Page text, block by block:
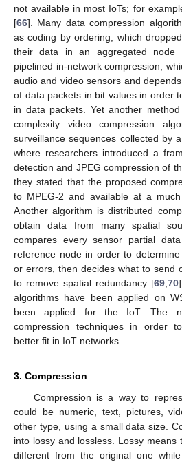
not available in most IoTs; for
[66]. Many data compression
as coding by ordering, which
their data in an aggregated node
pipelined in-network compression,
audio and video sensors and
of data packets in bit values in order
in data packets. Yet another
complexity video compression
surveillance sequences collected by
where researchers introduced a
detection and JPEG compression of
they stated that the proposed
to MPEG-2 and available at a
Another algorithm is distributed
obtain data from many spatial
compares every sensor partial
reference node in order to
or errors, then decides what to send
to remove spatial redundancy [69,70
algorithms have been applied on
been applied for the IoT. The
compression techniques in order
better fit in IoT networks.
3. Compression
Compression is a way to
could be numeric, text, pictures,
other type, using a small data size.
into lossy and lossless. Lossy means
different from the original one